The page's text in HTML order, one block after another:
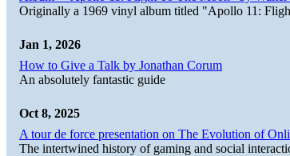
Originally a 1969 vinyl album titled "Apollo 11:
Jan 1, 2026
How to Give a Talk by Jonathan Corum
An absolutely fantastic guide
Oct 8, 2025
A tour de force presentation on The Evolution of
The intertwined history of gaming and social